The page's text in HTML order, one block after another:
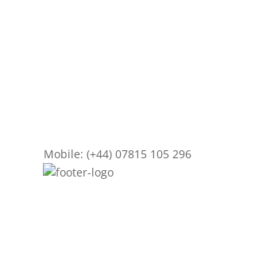
Mobile: (+44) 07815 105 296